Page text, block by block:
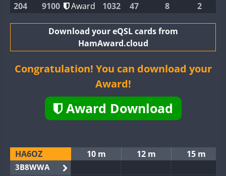
204 9100 Award 1032 47 8 2
Download your eQSL cards from
HamAward.cloud
Congratulation! You can download your
Award!
Award Download
HA6OZ 10 m 12 m 15 m
3B8WWA